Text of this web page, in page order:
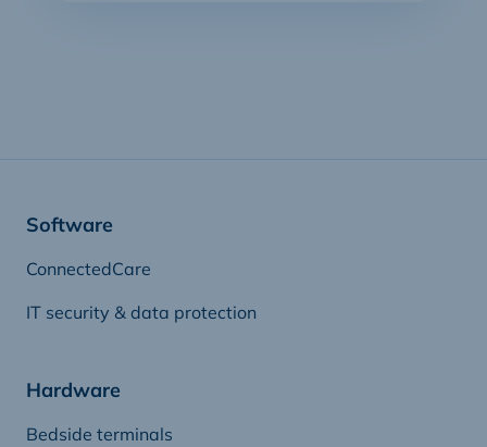
Software
ConnectedCare
IT security & data protection
Hardware
Bedside terminals